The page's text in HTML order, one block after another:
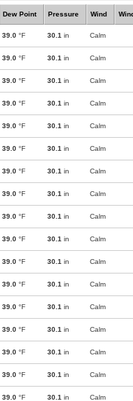
Dew Point Pressure Wind
39.0 °F 30.1 in Calm
39.0 °F 30.1 in Calm
39.0 °F 30.1 in Calm
39.0 °F 30.1 in Calm
39.0 °F 30.1 in Calm
39.0 °F 30.1 in Calm
39.0 °F 30.1 in Calm
39.0 °F 30.1 in Calm
39.0 °F 30.1 in Calm
39.0 °F 30.1 in Calm
39.0 °F 30.1 in Calm
39.0 °F 30.1 in Calm
39.0 °F 30.1 in Calm
39.0 °F 30.1 in Calm
39.0 °F 30.1 in Calm
39.0 °F 30.1 in Calm
39.0 °F 30.1 in Calm